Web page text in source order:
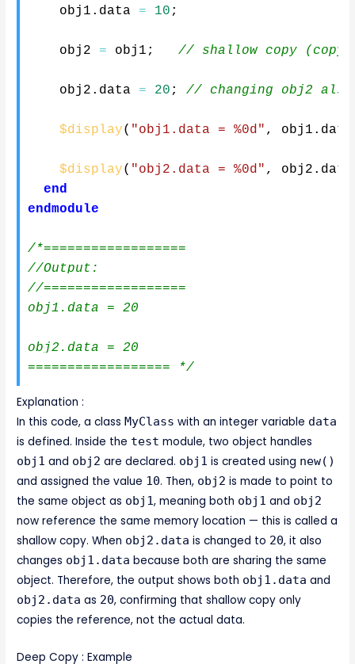
    obj1
. data = 10 ;
    obj2
= obj1 ; // shallow copy
    obj2
. data = 20 ; // changing obj2 also
$display( "obj1.data = %0d" , obj1 . data
$display( "obj2.data = %0d" , obj2 . data
end
endmodule
/*==================
//Output:
//==================
obj1.data = 20
obj2.data = 20
================== */
Explanation :
In this code, a classMyClass with an integer variable data
is defined. Inside the test module, two object handles
obj1 and obj2 are declared. obj1 is created using new()
and assigned the value 10. Then, obj2 is made to point to
the same object as obj1, meaning both obj1 and obj2
now reference the same memory location — this is called a
shallow copy. When obj2.data is changed to 20, it also
changes obj1.data because both are sharing the same
object. Therefore, the output shows both obj1.data and
obj2.data as 20, confirming that shallow copy only
copies the reference, not the actual data.
Deep Copy : Example